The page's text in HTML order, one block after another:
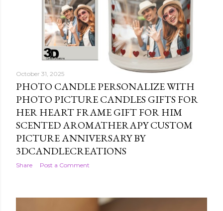
October 31, 2025
PHOTO CANDLE PERSONALIZE WITH
PHOTO PICTURE CANDLES GIFTS FOR
HER HEART FRAME GIFT FOR HIM
SCENTED AROMATHERAPY CUSTOM
PICTURE ANNIVERSARY BY
3DCANDLECREATIONS
Share Post a Comment